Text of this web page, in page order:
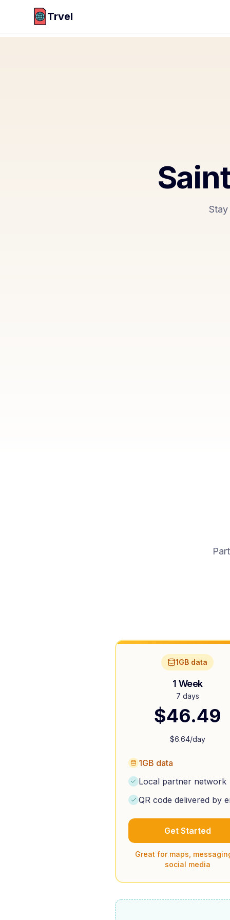
Trvel
1GB data
1 Week
7 days
$46.49
$6.64/day
1GB data
Local partner network
QR code delivered by
Get Started
Great for maps,
social media